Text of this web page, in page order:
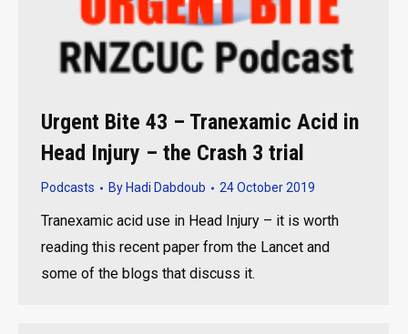
Urgent Bite 43 – Tranexamic Acid in
Head Injury – the Crash 3 trial
Podcasts By Hadi Dabdoub 24 October 2019
Tranexamic acid use in Head Injury – it is worth
reading this recent paper from the Lancet and
some of the blogs that discuss it.